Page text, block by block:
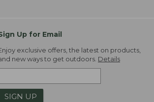
Up for Email
exclusive offers, the latest on products,
new ways to get outdoors. Details
SIGN UP